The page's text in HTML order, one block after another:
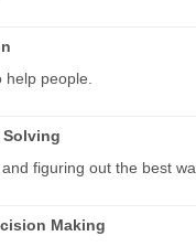
help people.
Solving
figuring out the best
Making